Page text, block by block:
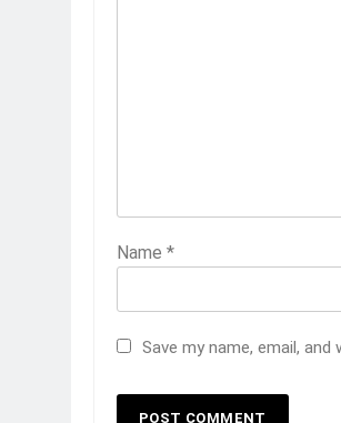
Name *
Save my name, email,